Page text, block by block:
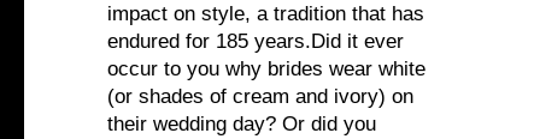
impact on style, a tradition that has
endured for 185 years.Did it ever
occur to you why brides wear white
(or shades of cream and ivory) on
their wedding day? Or did you